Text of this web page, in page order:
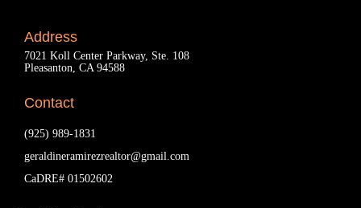
Address
7021 Koll Center Parkway, Ste. 108
Pleasanton, CA 94588
Contact
(925) 989-1831
geraldineramirezrealtor@gmail.com
CaDRE# 01502602